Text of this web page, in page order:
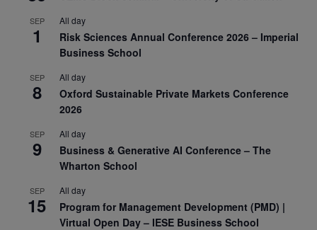
SEP
1
All day
Risk Sciences Annual Conference 2026 – Imperial
Business School
SEP
8
All day
Oxford Sustainable Private Markets Conference
2026
SEP
9
All day
Business & Generative AI Conference – The
Wharton School
SEP
15
All day
Program for Management Development (PMD) |
Virtual Open Day – IESE Business School